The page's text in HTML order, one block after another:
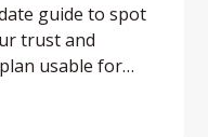
guide to spot
trust and
usable for